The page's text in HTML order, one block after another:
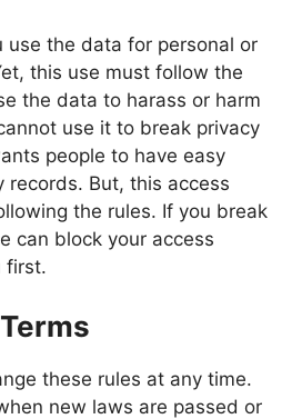
use the data for personal or
this use must follow the
the data to harass or harm
use it to break privacy
people to have easy
records. But, this access
the rules. If you break
can block your access
first.
these rules at any time.
new laws are passed or